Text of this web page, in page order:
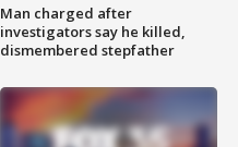
Man charged after
investigators say he killed,
dismembered stepfather